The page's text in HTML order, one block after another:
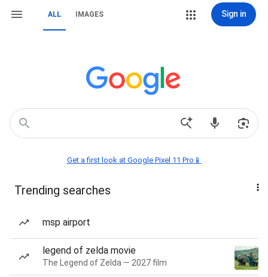
ALL IMAGES Sign in
Get a first look at Google Pixel 11 Pro📱
Trending searches
msp airport
legend of zelda movie
The Legend of Zelda — 2027 film